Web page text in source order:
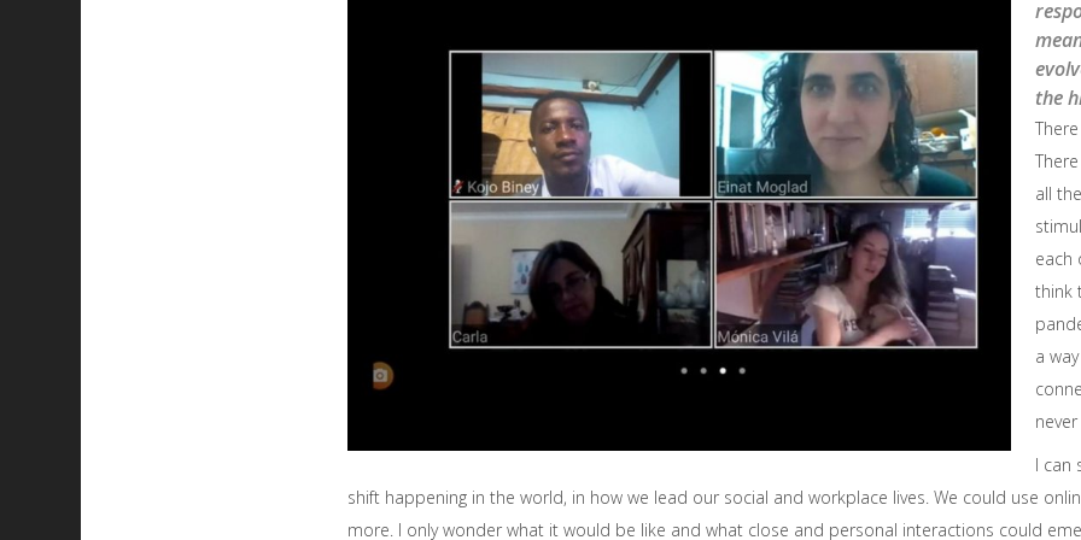
the
all
each
think
a
I can
shift happening in the world, in how we lead our social and workplace lives. We could use
more. I only wonder what it would be like and what close and personal interactions could